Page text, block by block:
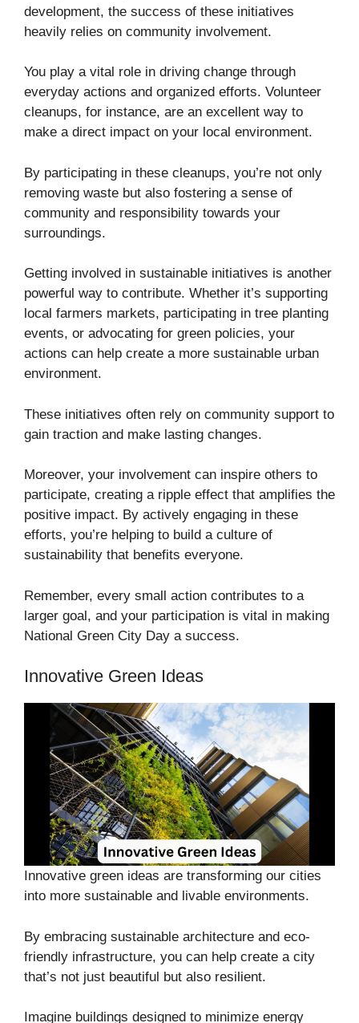
development, the success of these initiatives
heavily relies on community involvement.
You play a vital role in driving change through
everyday actions and organized efforts. Volunteer
cleanups, for instance, are an excellent way to
make a direct impact on your local environment.
By participating in these cleanups, you’re not only
removing waste but also fostering a sense of
community and responsibility towards your
surroundings.
Getting involved in sustainable initiatives is another
powerful way to contribute. Whether it’s supporting
local farmers markets, participating in tree planting
events, or advocating for green policies, your
actions can help create a more sustainable urban
environment.
These initiatives often rely on community support to
gain traction and make lasting changes.
Moreover, your involvement can inspire others to
participate, creating a ripple effect that amplifies the
positive impact. By actively engaging in these
efforts, you’re helping to build a culture of
sustainability that benefits everyone.
Remember, every small action contributes to a
larger goal, and your participation is vital in making
National Green City Day a success.
Innovative Green Ideas
Innovative green ideas are transforming our cities
into more sustainable and livable environments.
By embracing sustainable architecture and eco-
friendly infrastructure, you can help create a city
that’s not just beautiful but also resilient.
Imagine buildings designed to minimize energy